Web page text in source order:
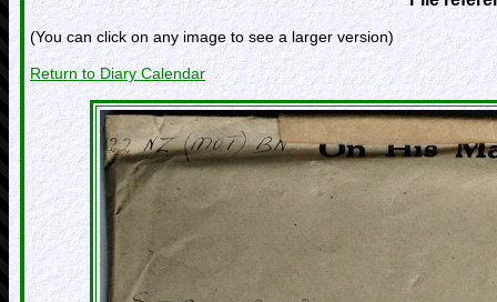
(You can click on any image to see a larger version)
Return to Diary Calendar